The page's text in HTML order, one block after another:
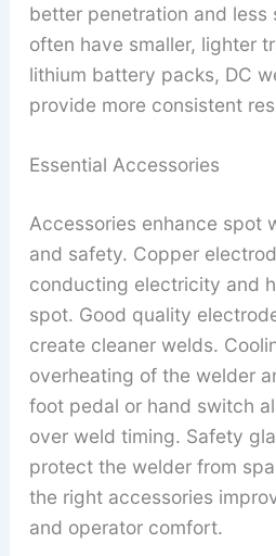
better penetration and less
often have smaller, lighter
lithium battery packs, DC
provide more consistent
Essential Accessories
Accessories enhance spot
and safety. Copper
conducting electricity and
spot. Good quality
create cleaner welds.
overheating of the welder
foot pedal or hand switch
over weld timing. Safety
protect the welder from
the right accessories
and operator comfort.